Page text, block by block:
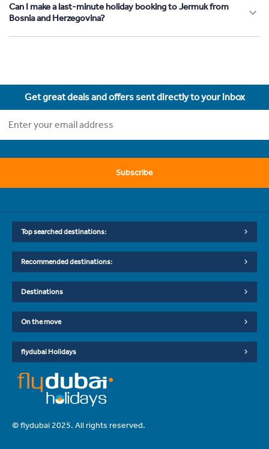
Can I make a last-minute holiday booking to Jermuk from
Bosnia and Herzegovina?
Get great deals and offers sent directly to your inbox
Subscribe
Top searched destinations:
Recommended destinations:
Destinations
On the move
flydubai Holidays
© flydubai 2025. All rights reserved.